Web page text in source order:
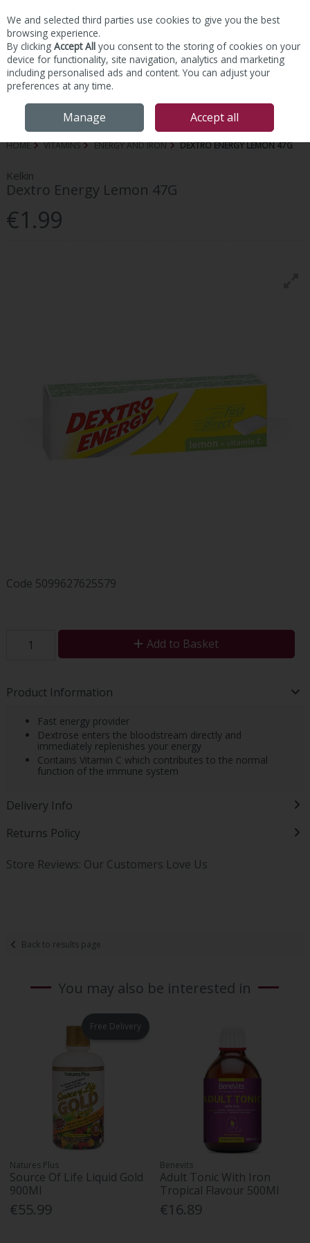
Skip to content
HOME VITAMINS ENERGY AND IRON DEXTRO ENERGY LEMON 47G
Kelkin
Dextro Energy Lemon 47G
€1.99
Code 5099627625579
Add to Basket
Product Information
Fast energy provider
Dextrose enters the bloodstream directly and
immediately replenishes your energy
Contains Vitamin C which contributes to the normal
function of the immune system
Delivery Info
Returns Policy
Store Reviews: Our Customers Love Us
Back to results page
You may also be interested in
Free Delivery
Natures Plus
Source Of Life Liquid Gold
900Ml
€55.99
Benevits
Adult Tonic With Iron
Tropical Flavour 500Ml
€16.89
We and selected third parties use cookies to give you the best
browsing experience.
By clicking Accept All you consent to the storing of cookies on your
device for functionality, site navigation, analytics and marketing
including personalised ads and content. You can adjust your
preferences at any time.
Manage Accept all